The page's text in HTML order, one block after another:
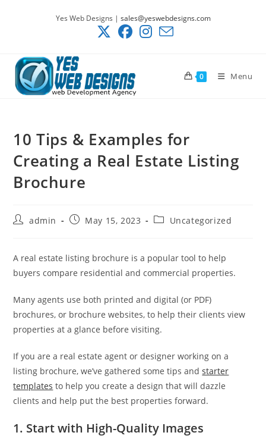
Yes Web Designs | sales@yeswebdesigns.com
0 Menu
10 Tips & Examples for
Creating a Real Estate Listing
Brochure
Postadmin
PostMay 15, 2023
PostUncategorized
A real estate listing brochure is a popular tool to help
buyers compare residential and commercial properties.
Many agents use both printed and digital (or PDF)
brochures, or brochure websites, to help their clients view
properties at a glance before visiting.
If you are a real estate agent or designer working on a
listing brochure, we’ve gathered some tips andstarter
templates to help you create a design that will dazzle
clients and help put the best properties forward.
1. Start with High-Quality Images